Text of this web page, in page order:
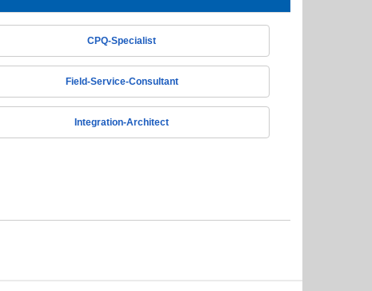
CPQ-Specialist
Field-Service-Consultant
Integration-Architect